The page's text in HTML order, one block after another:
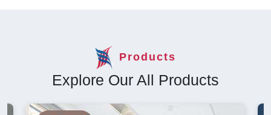
Products
Explore Our All Products